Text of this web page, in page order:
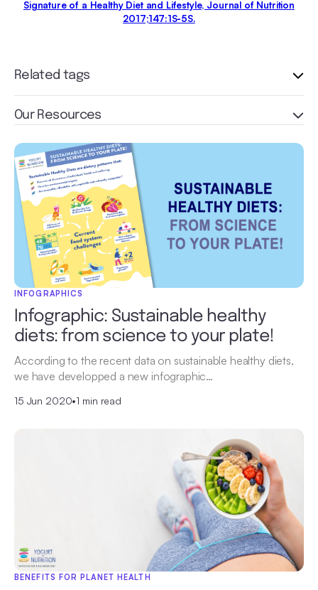
Signature of a Healthy Diet and Lifestyle, Journal of Nutrition
2017;147:1S-5S.
INFOGRAPHICS
Infographic: Sustainable healthy
diets: from science to your plate!
According to the recent data on sustainable healthy diets,
we have developped a new infographic…
15 Jun 2020•1 min read
BENEFITS FOR PLANET HEALTH
Related tags
Our Resources